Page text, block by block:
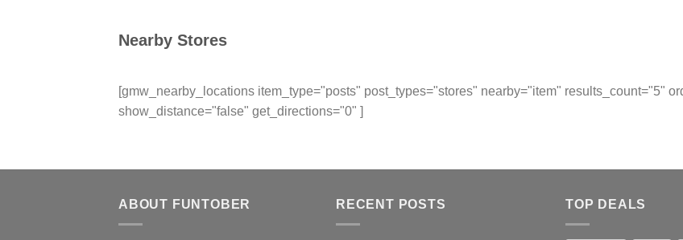
Nearby Stores
[gmw_nearby_locations item_type="posts" post_types="stores" nearby="item" results_count="5"
show_distance="false" get_directions="0" ]
ABOUT FUNTOBER RECENT POSTS TOP DEALS